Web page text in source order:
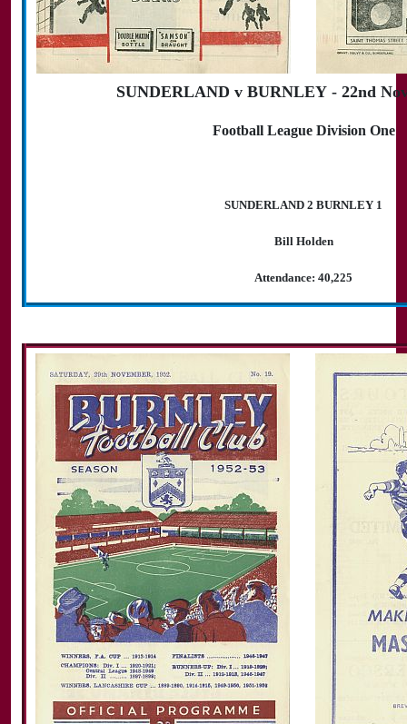
SUNDERLAND v BURNLEY - 22nd
Football League Division One
SUNDERLAND 2 BURNLEY 1
Bill Holden
Attendance: 40,225